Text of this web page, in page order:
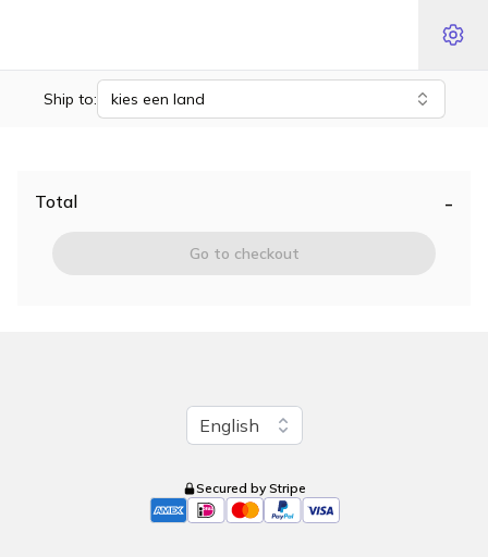
Ship to: kies een land
Total -
Go to checkout
Change language
English
Secured by Stripe